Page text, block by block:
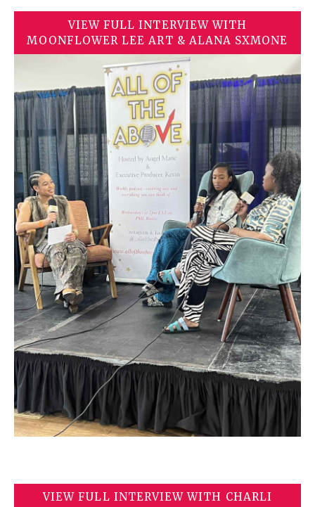
VIEW FULL INTERVIEW WITH
MOONFLOWER LEE ART & ALANA SXMONE
VIEW FULL INTERVIEW WITH CHARLI